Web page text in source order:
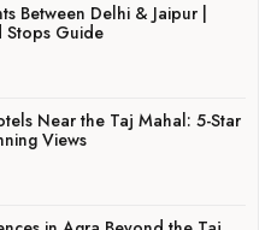
Between Delhi & Jaipur |
Stops Guide
Near the Taj Mahal: 5-Star
Views